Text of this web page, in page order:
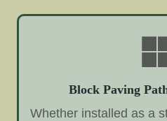
Block Paving
Whether installed as a